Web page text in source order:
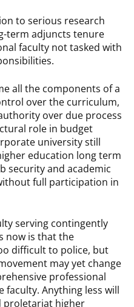
to serious research
term adjuncts tenure
faculty not tasked with
all the components of a
over the curriculum,
over due process
role in budget
university still
education long term
security and academic
full participation in
serving contingently
now is that the
difficult to police, but
may yet change
professional
faculty. Anything less will
proletariat higher